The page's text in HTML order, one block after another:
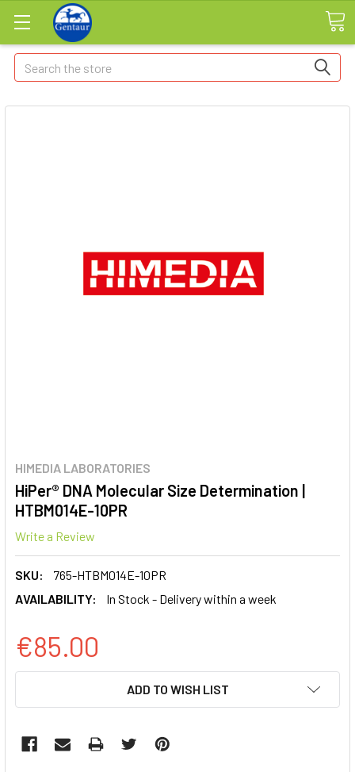
Search
HIMEDIA LABORATORIES
HiPer® DNA Molecular Size Determination |
HTBM014E-10PR
Write a Review
SKU:
765-HTBM014E-10PR
AVAILABILITY:
In Stock - Delivery within a week
€85.00
ADD TO WISH LIST